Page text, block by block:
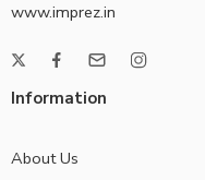
www.imprez.in
Information
About Us